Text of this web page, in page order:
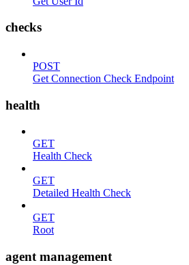
checks
POST
Get Connection Check Endpoint
health
GET
Health Check
GET
Detailed Health Check
GET
Root
agent management